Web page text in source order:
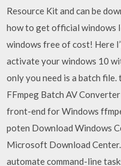
Resource Kit and can be
how to get official windows
windows free of cost! Here
activate your windows 10
only you need is a batch
FFmpeg Batch AV
front-end for Windows
poten Download Windows
Microsoft Download
automate command-line